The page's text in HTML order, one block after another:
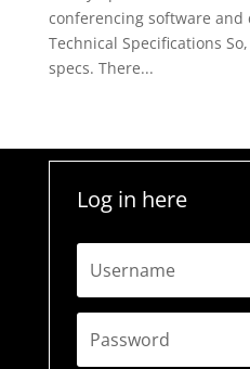
conferencing software
Technical Specifications
specs. There...
Log in here